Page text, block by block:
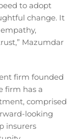
to adopt
change. It
Mazumdar
firm founded
firm has a
comprised
looking
insurers